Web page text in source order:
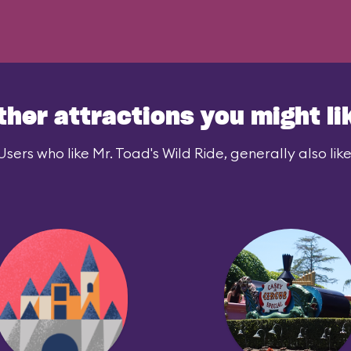
attractions you might
who like Mr. Toad's Wild Ride, generally also